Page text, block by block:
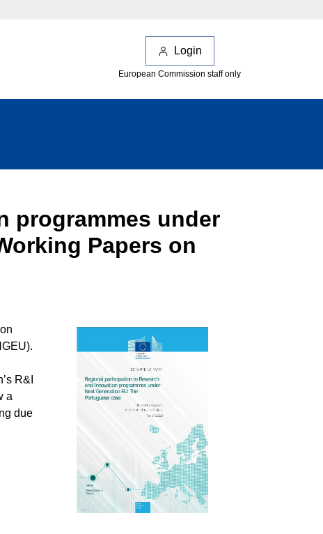
Login
European Commission staff only
programmes under
Papers on
R&I
a
due